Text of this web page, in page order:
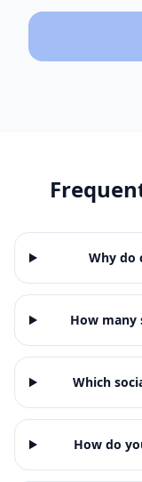
Why do
How many
Which
How do